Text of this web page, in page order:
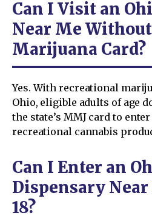
Can I Visit an
Near Me
Marijuana Card?
Yes. With recreational
Ohio, eligible adults of age
the state’s MMJ card to
recreational cannabis
Can I Enter an
Dispensary Near
18?